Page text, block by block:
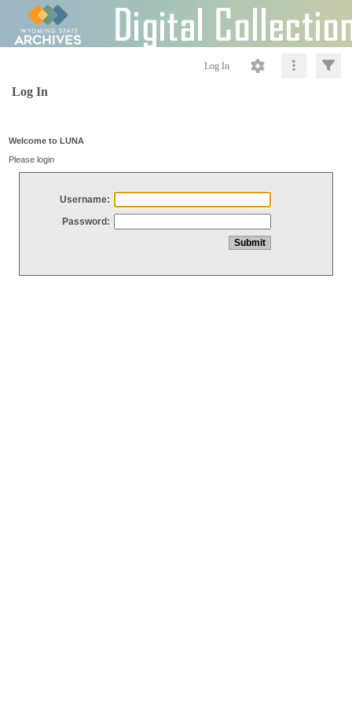
Log In
Log In
Welcome to LUNA
Please login
Username:
Password: